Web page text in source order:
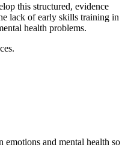
this structured, evidence
lack of early skills training in
health problems.
and mental health so